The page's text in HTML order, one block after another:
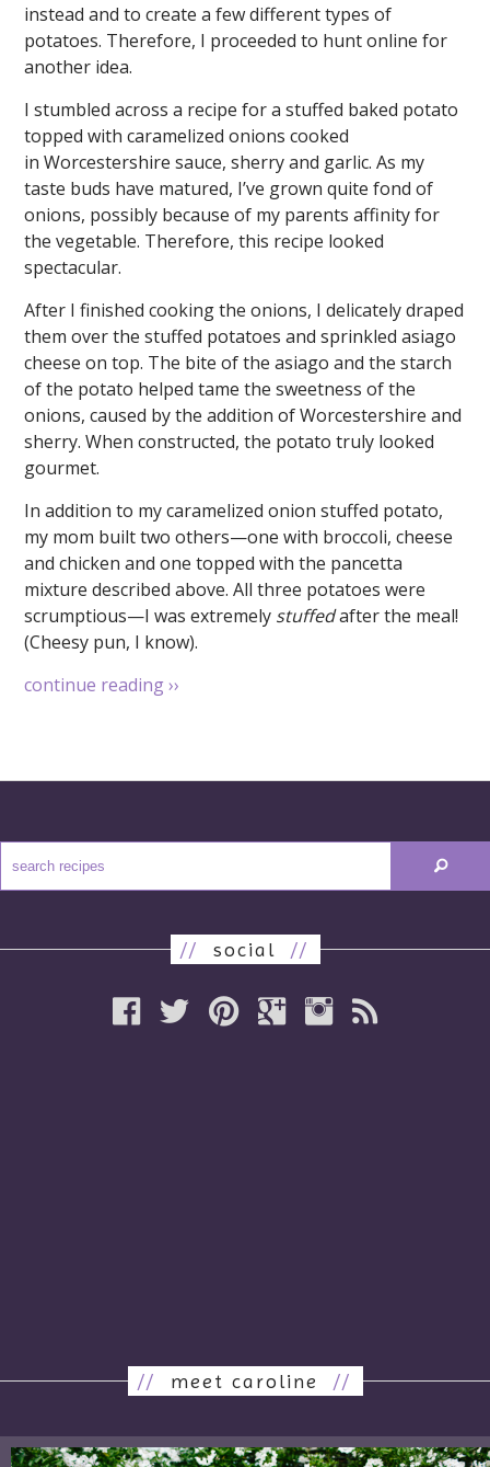
instead and to create a few different types of
potatoes. Therefore, I proceeded to hunt online for
another idea.
I stumbled across a recipe for a stuffed baked potato
topped with caramelized onions cooked
in Worcestershire sauce, sherry and garlic. As my
taste buds have matured, I’ve grown quite fond of
onions, possibly because of my parents affinity for
the vegetable. Therefore, this recipe looked
spectacular.
After I finished cooking the onions, I delicately draped
them over the stuffed potatoes and sprinkled asiago
cheese on top. The bite of the asiago and the starch
of the potato helped tame the sweetness of the
onions, caused by the addition of Worcestershire and
sherry. When constructed, the potato truly looked
gourmet.
In addition to my caramelized onion stuffed potato,
my mom built two others—one with broccoli, cheese
and chicken and one topped with the pancetta
mixture described above. All three potatoes were
scrumptious—I was extremely stuffedafter the meal!
(Cheesy pun, I know).
continue reading››
// social//
// meet caroline//